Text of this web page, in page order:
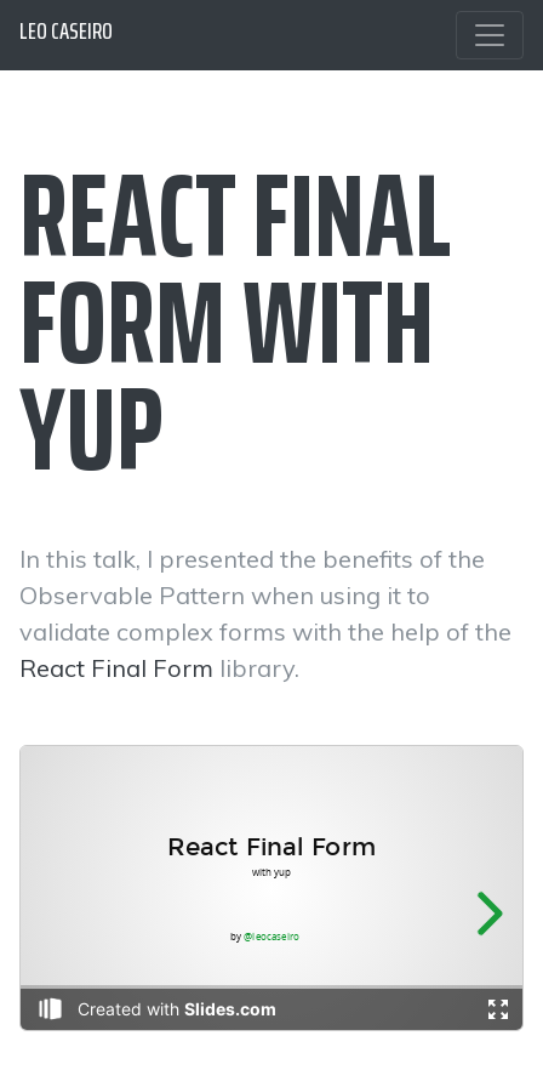
LEO CASEIRO
REACT FINAL
FORM WITH
YUP
In this talk, I presented the benefits of the
Observable Pattern when using it to
validate complex forms with the help of the
React Final Form library.